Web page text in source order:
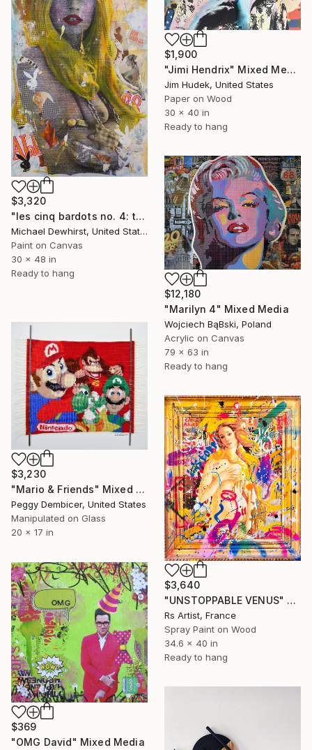
$1,900
"Jimi Hendrix" Mixed Media
Jim Hudek, United States
Paper on Wood
30 x 40 in
Ready to hang
$3,320
"les cinq bardots no. 4: the sinner" Mixed Media
Michael Dewhirst, United States
Paint on Canvas
30 x 48 in
Ready to hang
$12,180
"Marilyn 4" Mixed Media
Wojciech BąBski, Poland
Acrylic on Canvas
79 x 63 in
Ready to hang
$3,230
"Mario & Friends" Mixed Media
Peggy Dembicer, United States
Manipulated on Glass
20 x 17 in
$3,640
"UNSTOPPABLE VENUS" Mixed Media
Rs Artist, France
Spray Paint on Wood
34.6 x 40 in
Ready to hang
$369
"OMG David" Mixed Media